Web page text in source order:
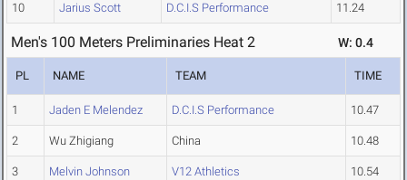
10 Jarius Scott D.C.I.S Performance 11.24
Men's 100 Meters Preliminaries Heat 2 W: 0.4
PL NAME TEAM TIME
1 Jaden E Melendez D.C.I.S Performance 10.47
2 Wu Zhigiang China 10.48
3 Melvin Johnson V12 Athletics 10.54